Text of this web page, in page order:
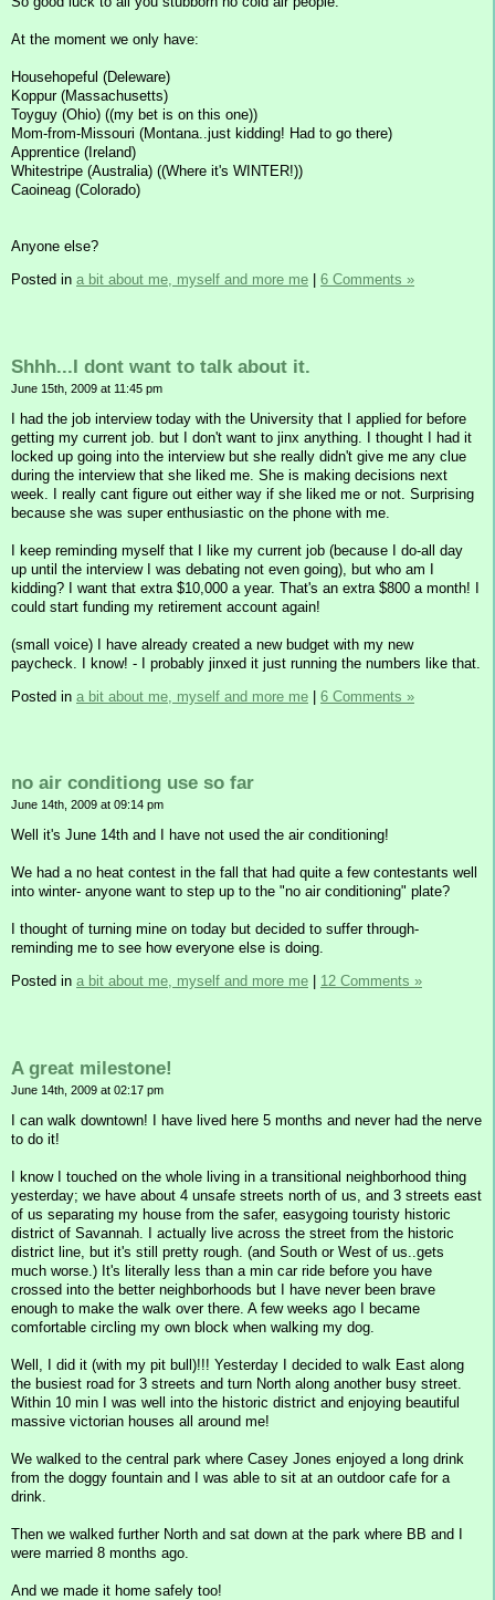
At the moment we only have:
Househopeful (Deleware)
Koppur (Massachusetts)
Toyguy (Ohio) ((my bet is on this one))
Mom-from-Missouri (Montana..just kidding! Had to go there)
Apprentice (Ireland)
Whitestripe (Australia) ((Where it's WINTER!))
Caoineag (Colorado)
Anyone else?
Posted in a bit about me, myself and more me 6 Comments »
Shhh...I dont want to talk about it.
June 15th, 2009 at 11:45 pm
I had the job interview today with the University that I applied for before
getting my current job. but I don't want to jinx anything. I thought I had it
locked up going into the interview but she really didn't give me any clue
during the interview that she liked me. She is making decisions next
week. I really cant figure out either way if she liked me or not. Surprising
because she was super enthusiastic on the phone with me.
I keep reminding myself that I like my current job (because I do-all day
up until the interview I was debating not even going), but who am I
kidding? I want that extra $10,000 a year. That's an extra $800 a month! I
could start funding my retirement account again!
(small voice) I have already created a new budget with my new
paycheck. I know! - I probably jinxed it just running the numbers like that.
Posted in a bit about me, myself and more me | 6 Comments »
no air conditiong use so far
June 14th, 2009 at 09:14 pm
Well it's June 14th and I have not used the air conditioning!
We had a no heat contest in the fall that had quite a few contestants well
into winter- anyone want to step up to the "no air conditioning" plate?
I thought of turning mine on today but decided to suffer through-
reminding me to see how everyone else is doing.
Posted in a bit about me, myself and more me 12 Comments »
A great milestone!
June 14th, 2009 at 02:17 pm
I can walk downtown! I have lived here 5 months and never had the nerve
to do it!
I know I touched on the whole living in a transitional neighborhood thing
yesterday; we have about 4 unsafe streets north of us, and 3 streets east
of us separating my house from the safer, easygoing touristy historic
district of Savannah. I actually live across the street from the historic
district line, but it's still pretty rough. (and South or West of us..gets
much worse.) It's literally less than a min car ride before you have
crossed into the better neighborhoods but I have never been brave
enough to make the walk over there. A few weeks ago I became
comfortable circling my own block when walking my dog.
Well, I did it (with my pit bull)!!! Yesterday I decided to walk East along
the busiest road for 3 streets and turn North along another busy street.
Within 10 min I was well into the historic district and enjoying beautiful
massive victorian houses all around me!
We walked to the central park where Casey Jones enjoyed a long drink
from the doggy fountain and I was able to sit at an outdoor cafe for a
drink.
Then we walked further North and sat down at the park where BB and I
were married 8 months ago.
And we made it home safely too!